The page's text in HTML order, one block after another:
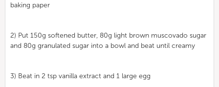
baking paper
2) Put 150g softened butter, 80g light brown muscovado sugar
and 80g granulated sugar into a bowl and beat until creamy
3) Beat in 2 tsp vanilla extract and 1 large egg